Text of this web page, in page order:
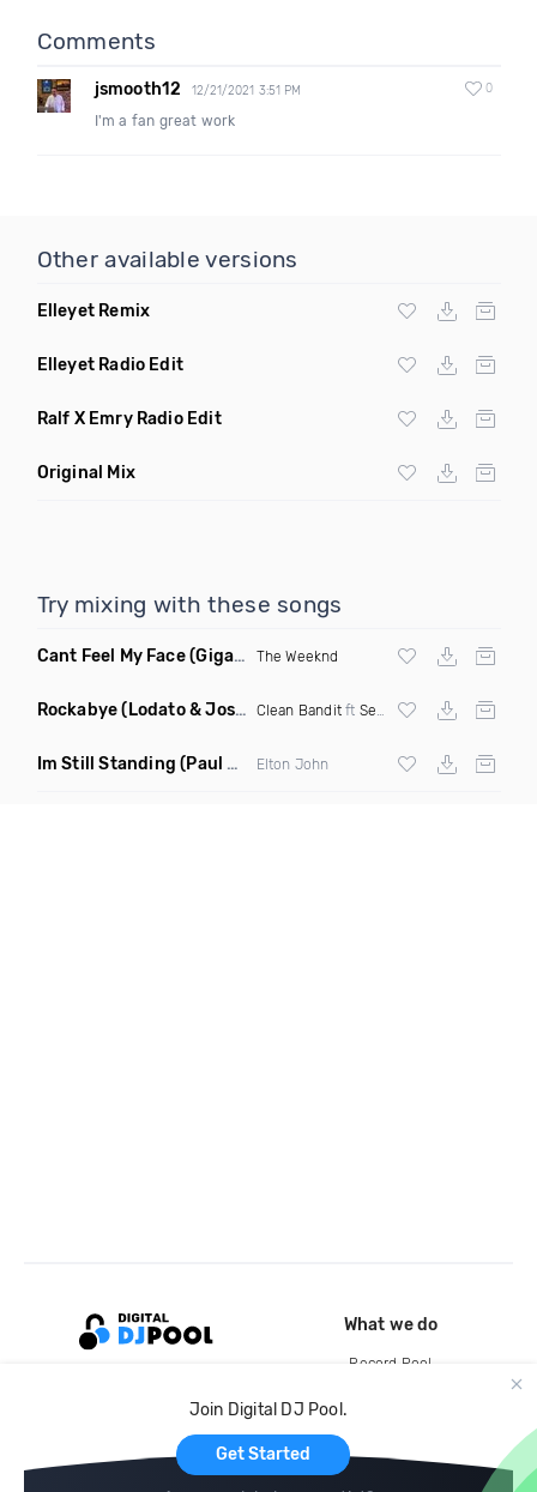
Comments
jsmooth12 12/21/2021 3:51 PM 0
I'm a fan great work
Other available versions
Elleyet Remix
Elleyet Radio Edit
Ralf X Emry Radio Edit
Original Mix
Try mixing with these songs
Cant Feel My Face(Gigahurtz Remix) The Weeknd
Rockabye(Lodato & Joseph Duveen Remix) Clean Banditft Sean Paul &Anne Marie
Im Still Standing (Paul Damixie & Andre Rizo Remix) Elton John
Join Digital DJ Pool.
Get Started
What we do
Record Pool